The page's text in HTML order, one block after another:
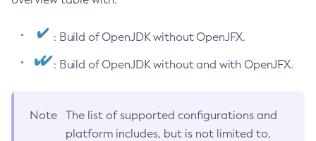
: Build of OpenJDK without OpenJFX.
: Build of OpenJDK without and with OpenJFX.
Note
The list of supported configurations and
platform includes, but is not limited to,